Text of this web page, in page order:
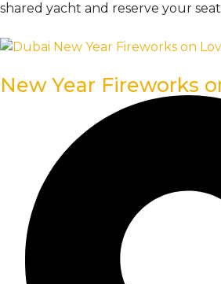
shared yacht and reserve your
New Year Fireworks